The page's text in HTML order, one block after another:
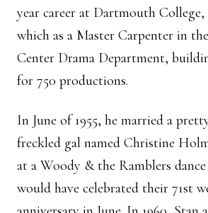
year career at Dartmouth College,
which as a Master Carpenter in
Center Drama Department,
for 750 productions.
In June of 1955, he married a
freckled gal named Christine
at a Woody & the Ramblers dance
would have celebrated their 71st